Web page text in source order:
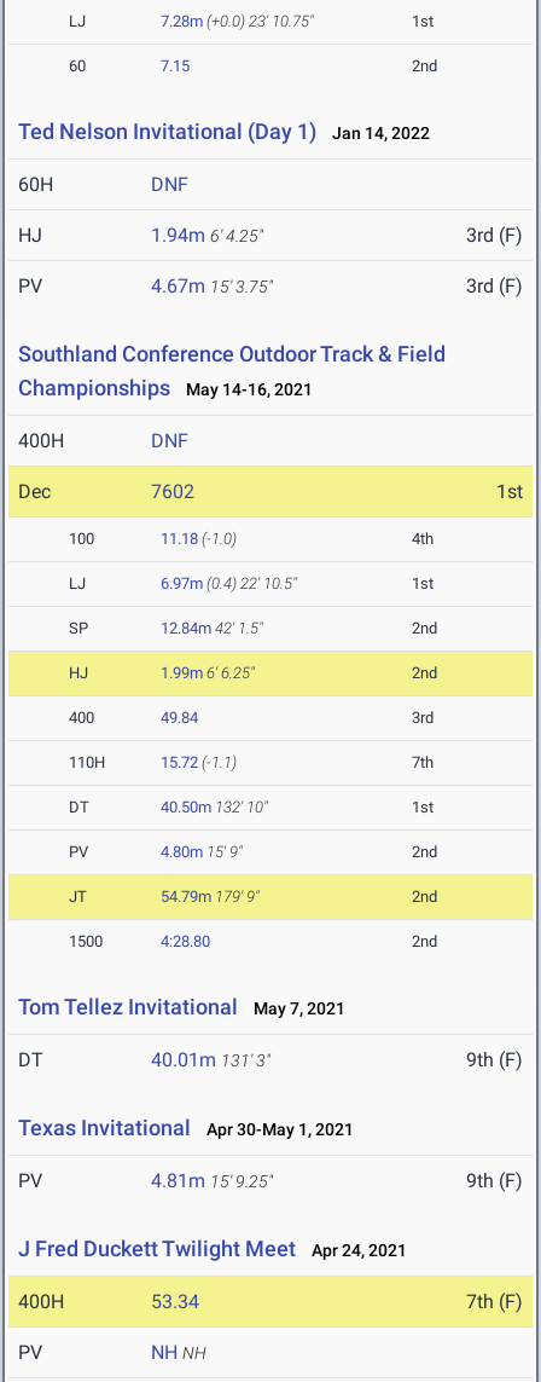
LJ 7.28m (+0.0) 23' 10.75" 1st
60 7.15 2nd
Ted Nelson Invitational (Day 1) Jan 14, 2022
60H DNF
HJ 1.94m 6' 4.25" 3rd (F)
PV 4.67m 15' 3.75" 3rd (F)
Southland Conference Outdoor Track & Field
Championships
May 14-16, 2021
400H DNF
Dec 7602 1st
100 11.18 (-1.0) 4th
LJ 6.97m (0.4) 22' 10.5" 1st
SP 12.84m 42' 1.5" 2nd
HJ 1.99m 6' 6.25" 2nd
400 49.84 3rd
110H 15.72 (-1.1) 7th
DT 40.50m 132' 10" 1st
PV 4.80m 15' 9" 2nd
JT 54.79m 179' 9" 2nd
1500 4:28.80 2nd
Tom Tellez Invitational May 7, 2021
DT 40.01m 131' 3" 9th (F)
Texas Invitational Apr 30-May 1, 2021
PV 4.81m 15' 9.25" 9th (F)
J Fred Duckett Twilight Meet Apr 24, 2021
400H 53.34 7th (F)
PV NH NH